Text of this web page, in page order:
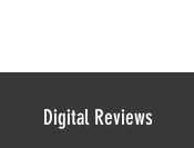
Digital Reviews